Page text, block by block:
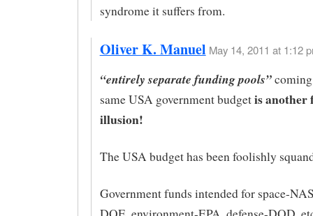
syndrome it suffers from.
Oliver K. Manuel May 14, 2011 at 1:12
“entirely separate funding pools”
same USA government budgetis another
illusion!
The USA budget has been foolishly
Government funds intended for space-